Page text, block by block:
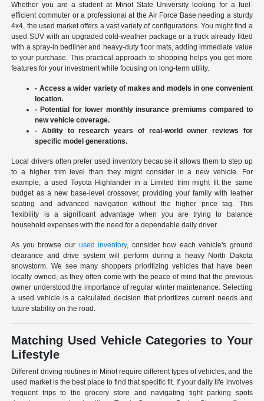
Whether you are a student at Minot State University looking for a fuel-
efficient commuter or a professional at the Air Force Base needing a sturdy
4x4, the used market offers a vast variety of configurations. You might find a
used SUV with an upgraded cold-weather package or a truck already fitted
with a spray-in bedliner and heavy-duty floor mats, adding immediate value
to your purchase. This practical approach to shopping helps you get more
features for your investment while focusing on long-term utility.
- Access a wider variety of makes and models in one convenient
location.
- Potential for lower monthly insurance premiums compared to
new vehicle coverage.
- Ability to research years of real-world owner reviews for
specific model generations.
Local drivers often prefer used inventory because it allows them to step up
to a higher trim level than they might consider in a new vehicle. For
example, a used Toyota Highlander in a Limited trim might fit the same
budget as a new base-level crossover, providing your family with leather
seating and advanced navigation without the higher price tag. This
flexibility is a significant advantage when you are trying to balance
household expenses with the need for a dependable daily driver.
As you browse our used inventory, consider how each vehicle's ground
clearance and drive system will perform during a heavy North Dakota
snowstorm. We see many shoppers prioritizing vehicles that have been
locally owned, as they often come with the peace of mind that the previous
owner understood the importance of regular winter maintenance. Selecting
a used vehicle is a calculated decision that prioritizes current needs and
future stability on the road.
Matching Used Vehicle Categories to Your
Lifestyle
Different driving routines in Minot require different types of vehicles, and the
used market is the best place to find that specific fit. If your daily life involves
frequent trips to the grocery store and navigating tight parking spots